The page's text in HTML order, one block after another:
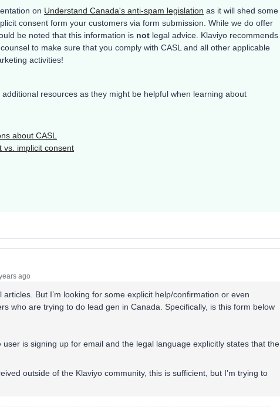
on Understand Canada's anti-spam legislation as it will shed some
consent form your customers via form submission. While we do offer
be noted that this information is not legal advice. Klaviyo recommends
to make sure that you comply with CASL and all other applicable
activities!
additional resources as they might be helpful when learning about
about CASL
vs. implicit consent
ago
articles. But I’m looking for some explicit help/confirmation or even
who are trying to do lead gen in Canada. Specifically, is this form below
is signing up for email and the legal language explicitly states that the
outside of the Klaviyo community, this is sufficient, but I’m trying to